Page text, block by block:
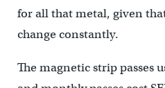
for all that metal, given
change constantly.
The magnetic strip passes